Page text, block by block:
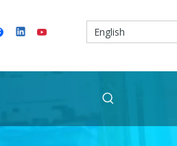
English